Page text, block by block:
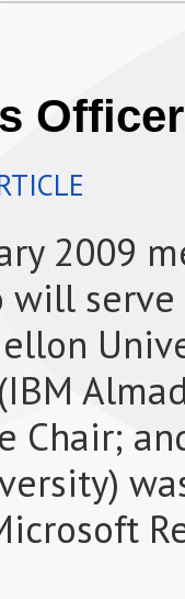
2009
will
Chair;